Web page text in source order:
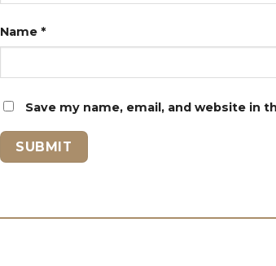
Name *
Save my name, email, and website in